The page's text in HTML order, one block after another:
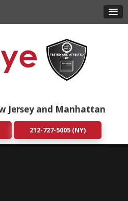
Jersey and Manhattan
212-727-5005 (NY)